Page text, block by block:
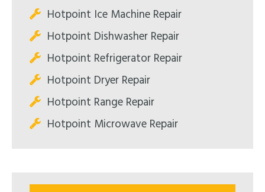
Hotpoint Ice Machine Repair
Hotpoint Dishwasher Repair
Hotpoint Refrigerator Repair
Hotpoint Dryer Repair
Hotpoint Range Repair
Hotpoint Microwave Repair